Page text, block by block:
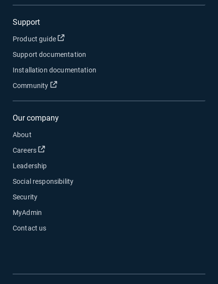
Support
Product guide Open in new window
Support documentation
Installation documentation
Community
Open in new window
Our company
About
Careers
Open in new window
Leadership
Social responsibility
Security
MyAdmin
Contact us